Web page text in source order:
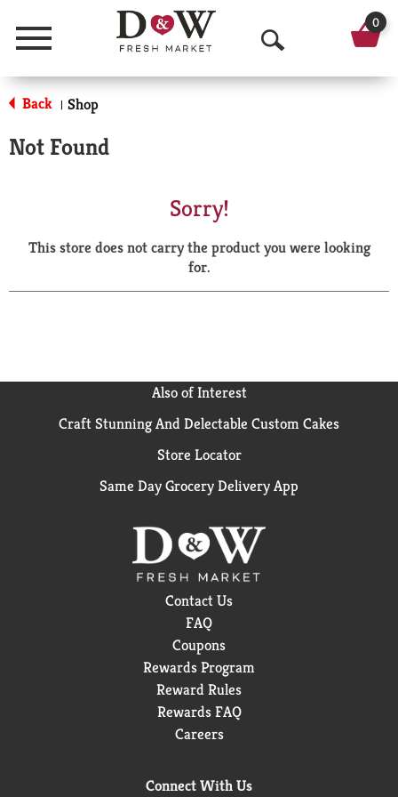
Menu
O
p
a
r
0
Back | Shop
Not Found
Sorry!
This store does not carry the product you were looking
for.
Also of Interest
Craft Stunning And Delectable Custom Cakes
Store Locator
Same Day Grocery Delivery App
Contact Us
FAQ
Coupons
Rewards Program
Reward Rules
Rewards FAQ
Careers
Connect With Us